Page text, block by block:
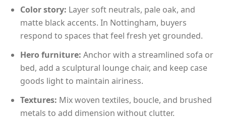
Color story: Layer soft neutrals, pale oak, and
matte black accents. In Nottingham, buyers
respond to spaces that feel fresh yet grounded.
Hero furniture: Anchor with a streamlined sofa or
bed, add a sculptural lounge chair, and keep case
goods light to maintain airiness.
Textures: Mix woven textiles, boucle, and brushed
metals to add dimension without clutter.